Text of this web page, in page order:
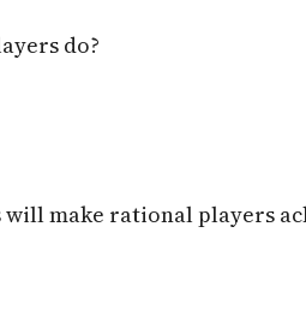
do?
make rational players